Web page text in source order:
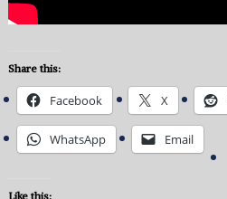
Share this:
Facebook X
WhatsApp Email
Like this: